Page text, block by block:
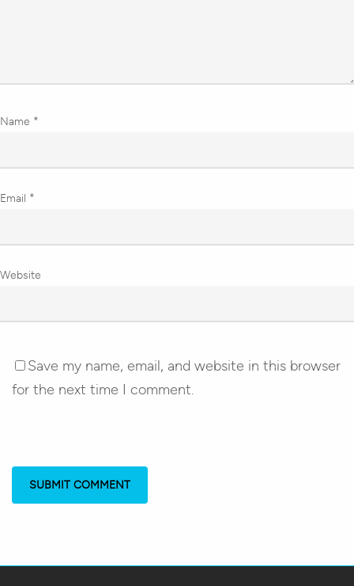
Name *
Email *
Website
Save my name, email, and website in this browser
for the next time I comment.